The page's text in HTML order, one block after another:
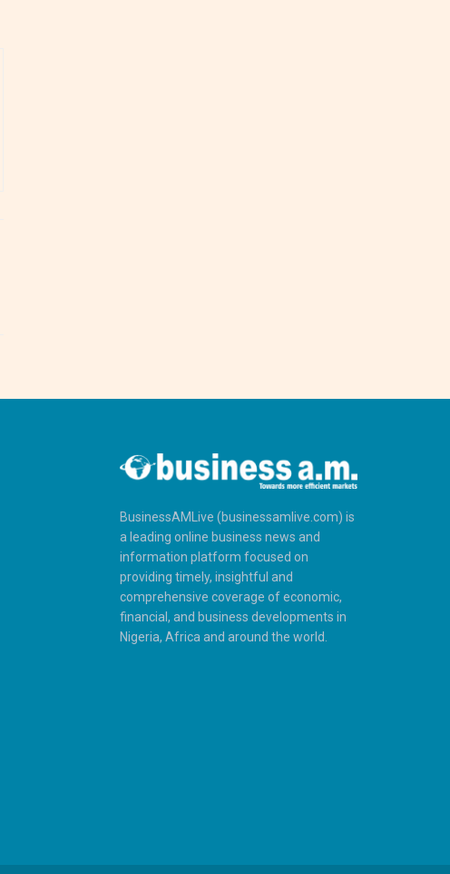
BusinessAMLive (businessamlive.com) is
a leading online business news and
information platform focused on
providing timely, insightful and
comprehensive coverage of economic,
financial, and business developments in
Nigeria, Africa and around the world.